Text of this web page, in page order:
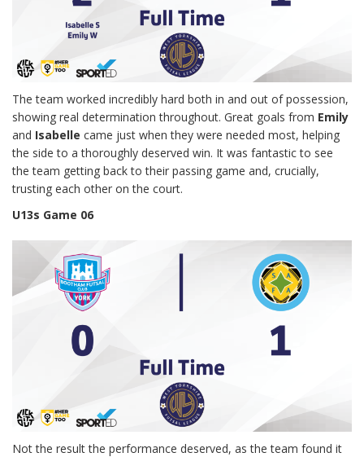
The team worked incredibly hard both in and out of possession,
showing real determination throughout. Great goals from Emily
and Isabelle came just when they were needed most, helping
the side to a thoroughly deserved win. It was fantastic to see
the team getting back to their passing game and, crucially,
trusting each other on the court.
U13s Game 06
Not the result the performance deserved, as the team found it